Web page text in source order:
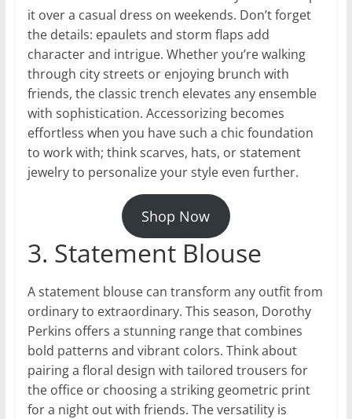
it over a casual dress on weekends. Don’t forget
the details: epaulets and storm flaps add
character and intrigue. Whether you’re walking
through city streets or enjoying brunch with
friends, the classic trench elevates any ensemble
with sophistication. Accessorizing becomes
effortless when you have such a chic foundation
to work with; think scarves, hats, or statement
jewelry to personalize your style even further.
Shop Now
3. Statement Blouse
A statement blouse can transform any outfit from
ordinary to extraordinary. This season, Dorothy
Perkins offers a stunning range that combines
bold patterns and vibrant colors. Think about
pairing a floral design with tailored trousers for
the office or choosing a striking geometric print
for a night out with friends. The versatility is